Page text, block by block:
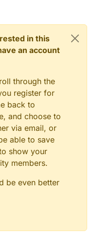
in this
an account
through the
register for
back to
and choose to
via email, or
able to save
show your
members.
be even better